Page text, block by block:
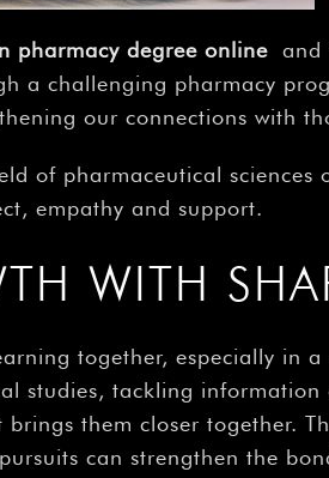
pharmacy degree online and
a challenging pharmacy
our connections with
of pharmaceutical
empathy and support.
WITH
together, especially in
studies, tackling
them closer together.
can strengthen the